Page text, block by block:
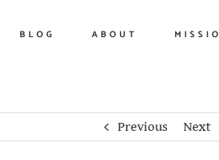
BLOG ABOUT
Previous Next